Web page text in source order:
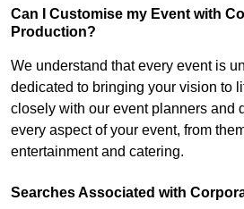
Can I Customise my Event with
Production?
We understand that every event is
dedicated to bringing your vision to
closely with our event planners and
every aspect of your event, from
entertainment and catering.
Searches Associated with